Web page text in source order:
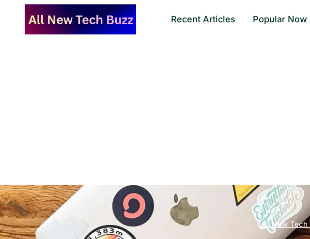
content
Recent Articles Popular Now
All New Tech